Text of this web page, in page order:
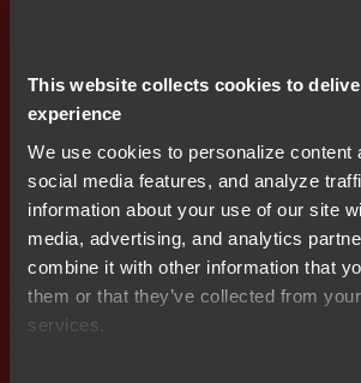
This website collects cookies to
experience
We use cookies to personalize content
social media features, and analyze
information about your use of our site
media, advertising, and analytics
combine it with other information that
them or that they’ve collected from
services.
For more information, please contact:
(0)708 – 65 53 10 e-mail:
wkr0019.pdf
Don't miss out